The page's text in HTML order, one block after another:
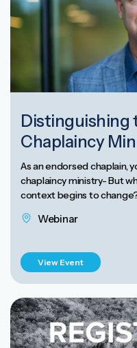
Distinguishing
Chaplaincy
As an endorsed chaplain,
chaplaincy ministry- But
context begins to
View Event
Webinar